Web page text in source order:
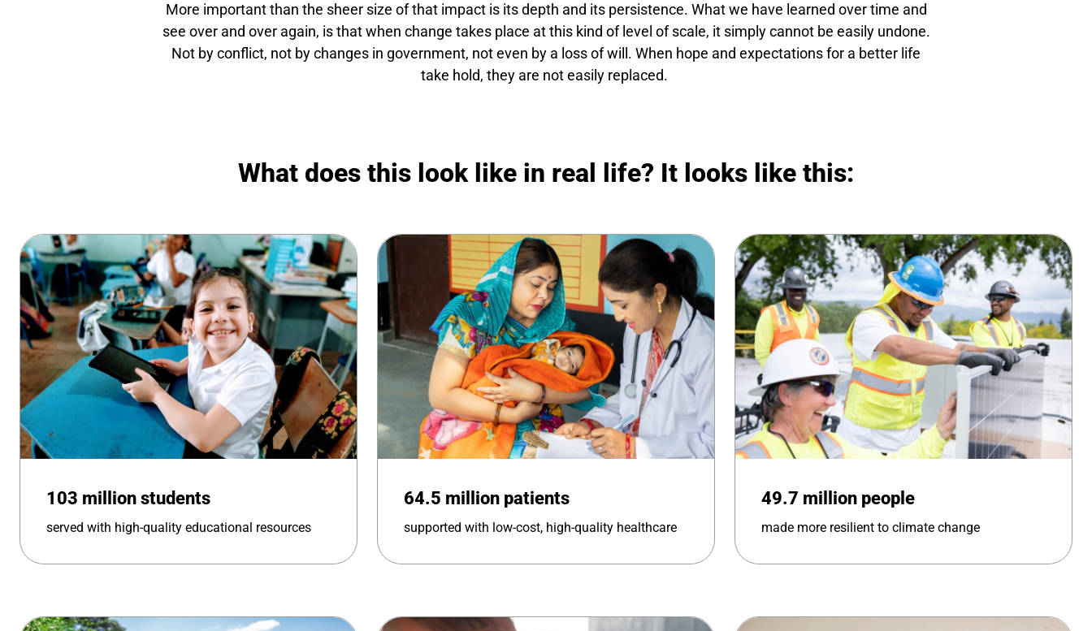
More important than the sheer size of that impact is its depth and its persistence. What we have learned over time and
see over and over again, is that when change takes place at this kind of level of scale, it simply cannot be easily undone.
Not by conflict, not by changes in government, not even by a loss of will. When hope and expectations for a better life
take hold, they are not easily replaced.
What does this look like in real life? It looks like this:
103 million students
served with high-quality educational resources
64.5 million patients
supported with low-cost, high-quality healthcare
49.7 million people
made more resilient to climate change